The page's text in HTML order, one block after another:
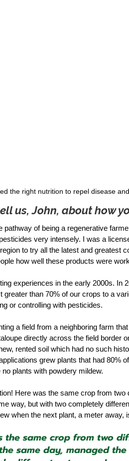
the right nutrition to repel disease
us, John, about how
pathway of being a regenerative
very intensely. I was a
to try all the latest and greatest
how well these products were
experiences in the early 2000s. In
greater than 70% of our crops to a
or controlling with pesticides.
a field from a neighboring farm
directly across the field border
rented soil which had no such
grew plants that had 80%
plants with powdery mildew.
Here was the same crop from
way, but with two completely
when the next plant, a meter away,
the same crop from two
same day, managed